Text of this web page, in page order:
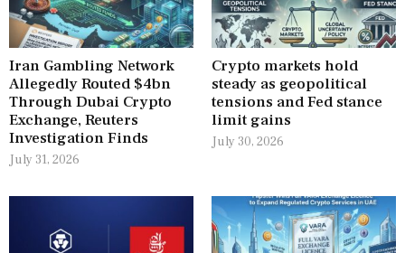
Iran Gambling Network
Allegedly Routed $4bn
Through Dubai Crypto
Exchange, Reuters
Investigation Finds
July 31, 2026
Crypto markets hold
steady as geopolitical
tensions and Fed stance
limit gains
July 30, 2026